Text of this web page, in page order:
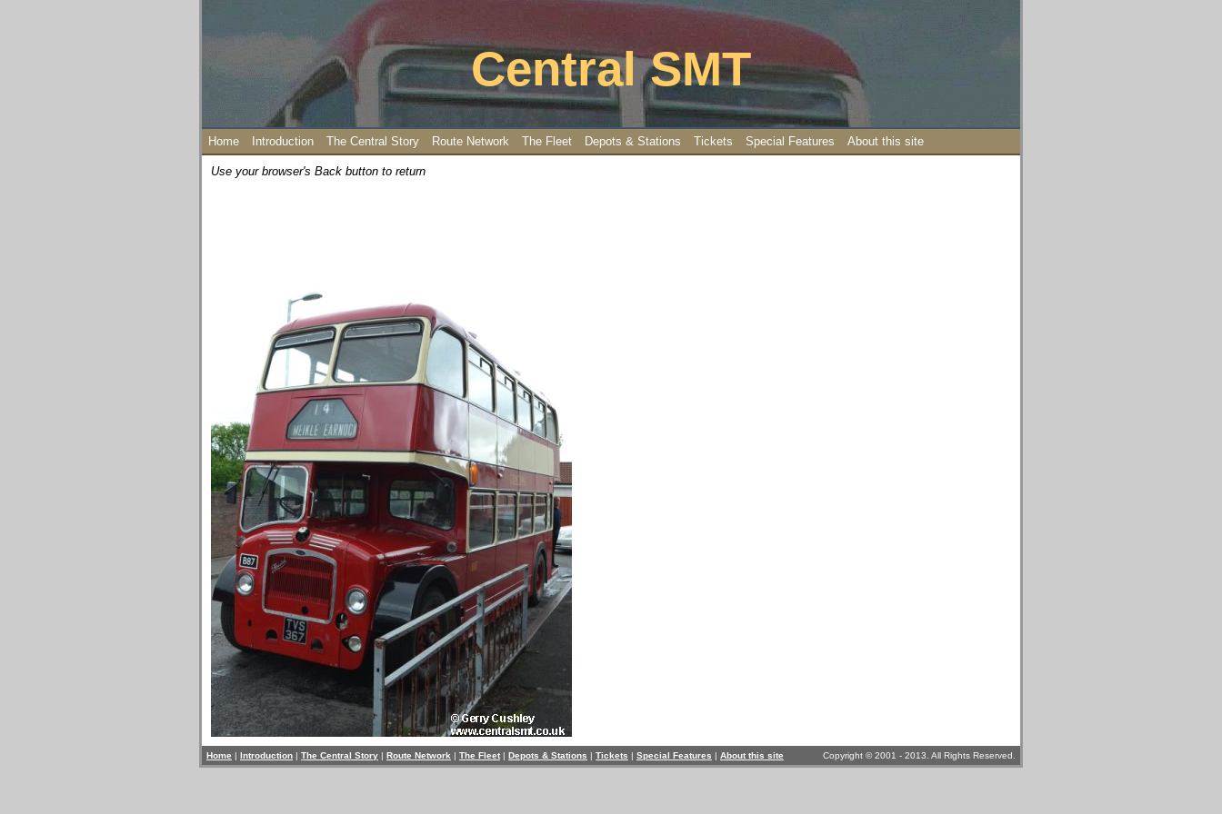
Central SMT
Home Introduction The Central Story Route Network The Fleet Depots & Stations Tickets Special Features About this site
Use your browser's Back button to return
Copyright © 2001 - 2013. All Rights Reserved.
Home | Introduction | The Central Story | Route Network | The Fleet | Depots & Stations | Tickets | Special Features | About this site